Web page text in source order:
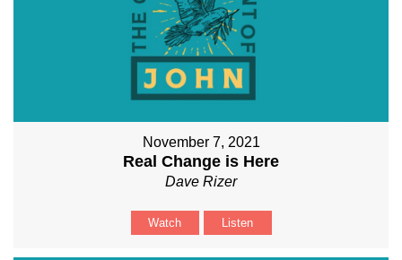
November 7, 2021
Real Change is Here
Dave Rizer
Watch Listen